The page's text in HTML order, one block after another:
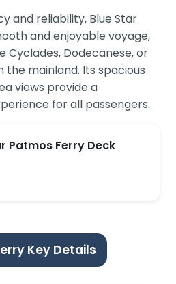
and reliability, Blue Star
and enjoyable voyage,
Cyclades, Dodecanese, or
mainland. Its spacious
views provide a
for all passengers.
Patmos Ferry Deck
Key Details